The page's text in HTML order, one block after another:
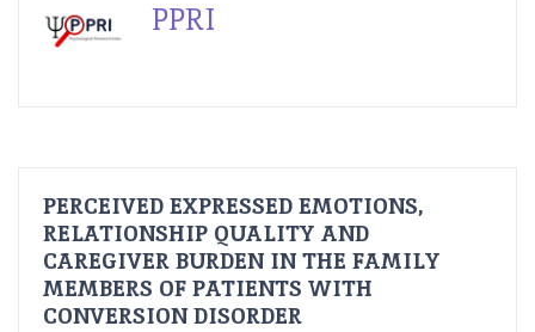
PPRI
PERCEIVED EXPRESSED EMOTIONS,
RELATIONSHIP QUALITY AND
CAREGIVER BURDEN IN THE FAMILY
MEMBERS OF PATIENTS WITH
CONVERSION DISORDER